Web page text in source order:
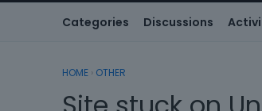
Categories Discussions
HOME › OTHER